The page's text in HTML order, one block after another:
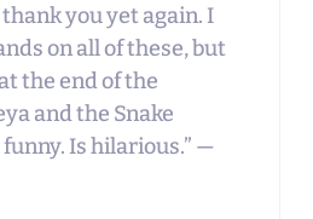
you yet again. I
on all of these, but
the end of the
and the Snake
Is hilarious.” —